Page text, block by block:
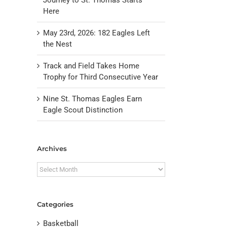
Here
May 23rd, 2026: 182 Eagles Left
the Nest
Track and Field Takes Home
Trophy for Third Consecutive Year
Nine St. Thomas Eagles Earn
Eagle Scout Distinction
Archives
Archives
Categories
Basketball